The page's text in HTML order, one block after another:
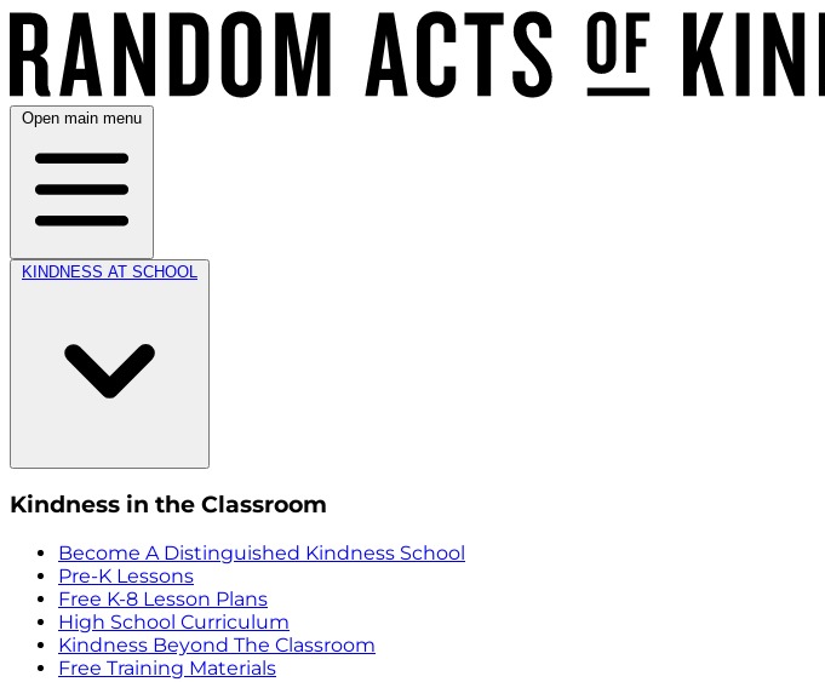
Open main menu
KINDNESS AT SCHOOL
Kindness in the Classroom
Become A Distinguished Kindness School
Pre-K Lessons
Free K-8 Lesson Plans
High School Curriculum
Kindness Beyond The Classroom
Free Training Materials